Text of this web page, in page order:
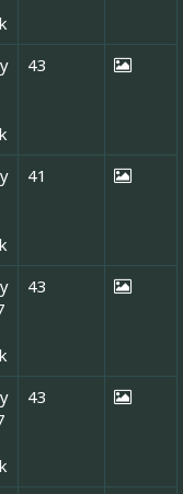
43
41
43
43